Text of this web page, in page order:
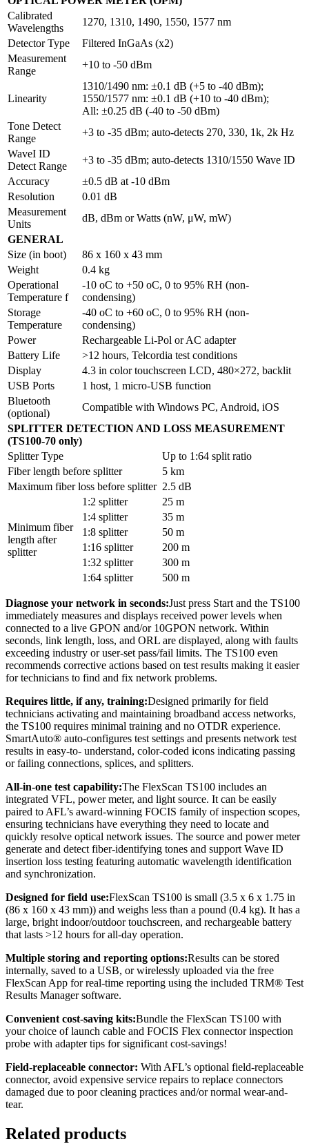
Calibrated
Wavelengths
1270, 1310, 1490, 1550, 1577 nm
Detector Type
Filtered InGaAs (x2)
Measurement
Range
+10 to -50 dBm
Linearity
1310/1490 nm: ±0.1 dB (+5 to -40 dBm);
1550/1577 nm: ±0.1 dB (+10 to -40 dBm);
All: ±0.25 dB (-40 to -50 dBm)
Tone Detect
Range
+3 to -35 dBm; auto-detects 270, 330, 1k, 2k Hz
WaveI ID
Detect Range
+3 to -35 dBm; auto-detects 1310/1550 Wave ID
Accuracy
±0.5 dB at -10 dBm
Resolution
0.01 dB
Measurement
Units
dB, dBm or Watts (nW, μW, mW)
GENERAL
Size (in boot)
86 x 160 x 43 mm
Weight
0.4 kg
Operational
Temperature f
-10 oC to +50 oC, 0 to 95% RH (non-
condensing)
Storage
Temperature
-40 oC to +60 oC, 0 to 95% RH (non-
condensing)
Power
Rechargeable Li-Pol or AC adapter
Battery Life
>12 hours, Telcordia test conditions
Display
4.3 in color touchscreen LCD, 480×272, backlit
USB Ports
1 host, 1 micro-USB function
Bluetooth
(optional)
Compatible with Windows PC, Android, iOS
SPLITTER DETECTION AND LOSS MEASUREMENT
(TS100-70 only)
Splitter Type
Up to 1:64 split ratio
Fiber length before splitter
5 km
Maximum fiber loss before splitter 2.5 dB
Minimum fiber
length after
splitter
1:2 splitter
25 m
1:4 splitter
35 m
1:8 splitter
50 m
1:16 splitter
200 m
1:32 splitter
300 m
1:64 splitter
500 m
Diagnose your network in seconds:Just press Start and the TS100
immediately measures and displays received power levels when
connected to a live GPON and/or 10GPON network. Within
seconds, link length, loss, and ORL are displayed, along with faults
exceeding industry or user-set pass/fail limits. The TS100 even
recommends corrective actions based on test results making it easier
for technicians to find and fix network problems.
Requires little, if any, training:Designed primarily for field
technicians activating and maintaining broadband access networks,
the TS100 requires minimal training and no OTDR experience.
SmartAuto® auto-configures test settings and presents network test
results in easy-to- understand, color-coded icons indicating passing
or failing connections, splices, and splitters.
All-in-one test capability:The FlexScan TS100 includes an
integrated VFL, power meter, and light source. It can be easily
paired to AFL’s award-winning FOCIS family of inspection scopes,
ensuring technicians have everything they need to locate and
quickly resolve optical network issues. The source and power meter
generate and detect fiber-identifying tones and support Wave ID
insertion loss testing featuring automatic wavelength identification
and synchronization.
Designed for field use:FlexScan TS100 is small (3.5 x 6 x 1.75 in
(86 x 160 x 43 mm)) and weighs less than a pound (0.4 kg). It has a
large, bright indoor/outdoor touchscreen, and rechargeable battery
that lasts >12 hours for all-day operation.
Multiple storing and reporting options:Results can be stored
internally, saved to a USB, or wirelessly uploaded via the free
FlexScan App for real-time reporting using the included TRM® Test
Results Manager software.
Convenient cost-saving kits:Bundle the FlexScan TS100 with
your choice of launch cable and FOCIS Flex connector inspection
probe with adapter tips for significant cost-savings!
Field-replaceable connector: With AFL’s optional field-replaceable
connector, avoid expensive service repairs to replace connectors
damaged due to poor cleaning practices and/or normal wear-and-
tear.
Related products